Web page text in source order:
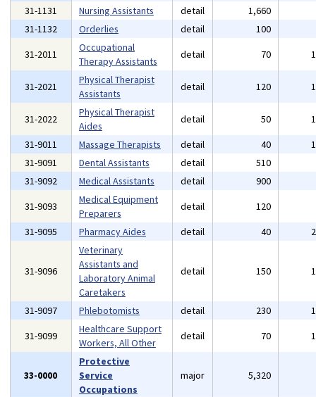
31-1131
Nursing Assistants detail 1,660
31-1132
Orderlies detail 100
31-2011
Occupational
Therapy Assistants
detail 70
31-2021
Physical Therapist
Assistants
detail 120
31-2022
Physical Therapist
Aides
detail 50
31-9011
Massage Therapists detail 40
31-9091
Dental Assistants detail 510
31-9092
Medical Assistants detail 900
31-9093
Medical Equipment
Preparers
detail 120
31-9095
Pharmacy Aides detail 40
31-9096
Veterinary
Assistants and
Laboratory Animal
Caretakers
detail 150
31-9097 Phlebotomists detail 230
31-9099
Healthcare Support
Workers, All Other
detail 70
33-0000
Protective
Service
Occupations
major 5,320